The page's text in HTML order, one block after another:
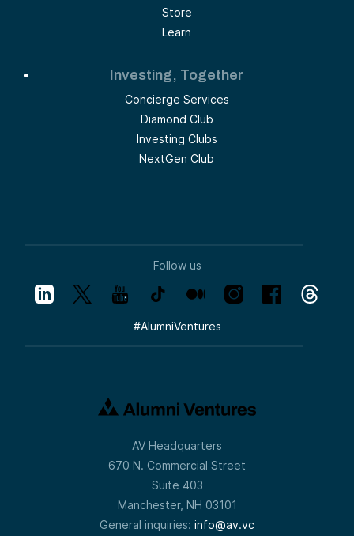
Store
Learn
Investing, Together
Concierge Services
Diamond Club
Investing Clubs
NextGen Club
Follow us
#AlumniVentures
AV Headquarters
670 N. Commercial Street
Suite 403
Manchester, NH 03101
General inquiries: info@av.vc